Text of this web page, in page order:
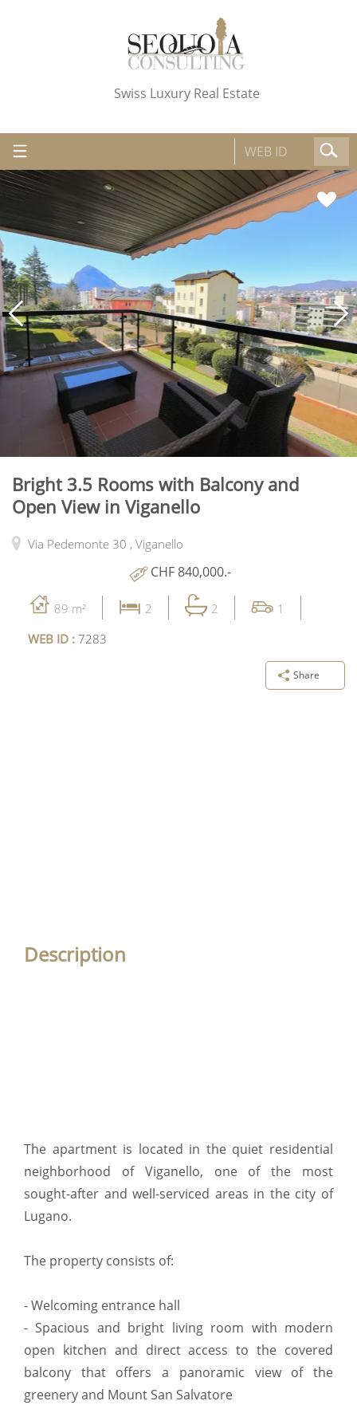
Swiss Luxury Real Estate
Bright 3.5 Rooms with Balcony and
Open View in Viganello
Via Pedemonte 30 , Viganello
CHF 840,000.-
89 m² 2 2
1
WEB ID : 7283
Share
Description
The apartment is located in the quiet residential
neighborhood of Viganello, one of the most
sought-after and well-serviced areas in the city of
Lugano.
The property consists of:
- Welcoming entrance hall
- Spacious and bright living room with modern
open kitchen and direct access to the covered
balcony that offers a panoramic view of the
greenery and Mount San Salvatore